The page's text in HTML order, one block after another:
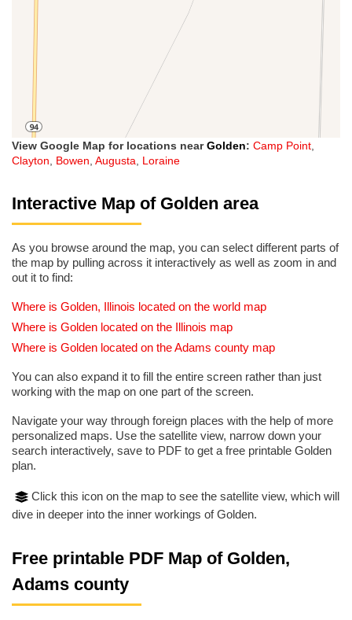
View Google Map for locations nearGolden: Camp Point,
Clayton, Bowen, Augusta, Loraine
Interactive Map of Golden area
As you browse around the map, you can select different parts of
the map by pulling across it interactively as well as zoom in and
out it to find:
Where is Golden, Illinois located on the world map
Where is Golden located on the Illinois map
Where is Golden located on the Adams county map
You can also expand it to fill the entire screen rather than just
working with the map on one part of the screen.
Navigate your way through foreign places with the help of more
personalized maps. Use the satellite view, narrow down your
search interactively, save to PDF to get a free printable Golden
plan.
Click this icon on the map to see the satellite view, which will
dive in deeper into the inner workings of Golden.
Free printable PDF Map of Golden,
Adams county